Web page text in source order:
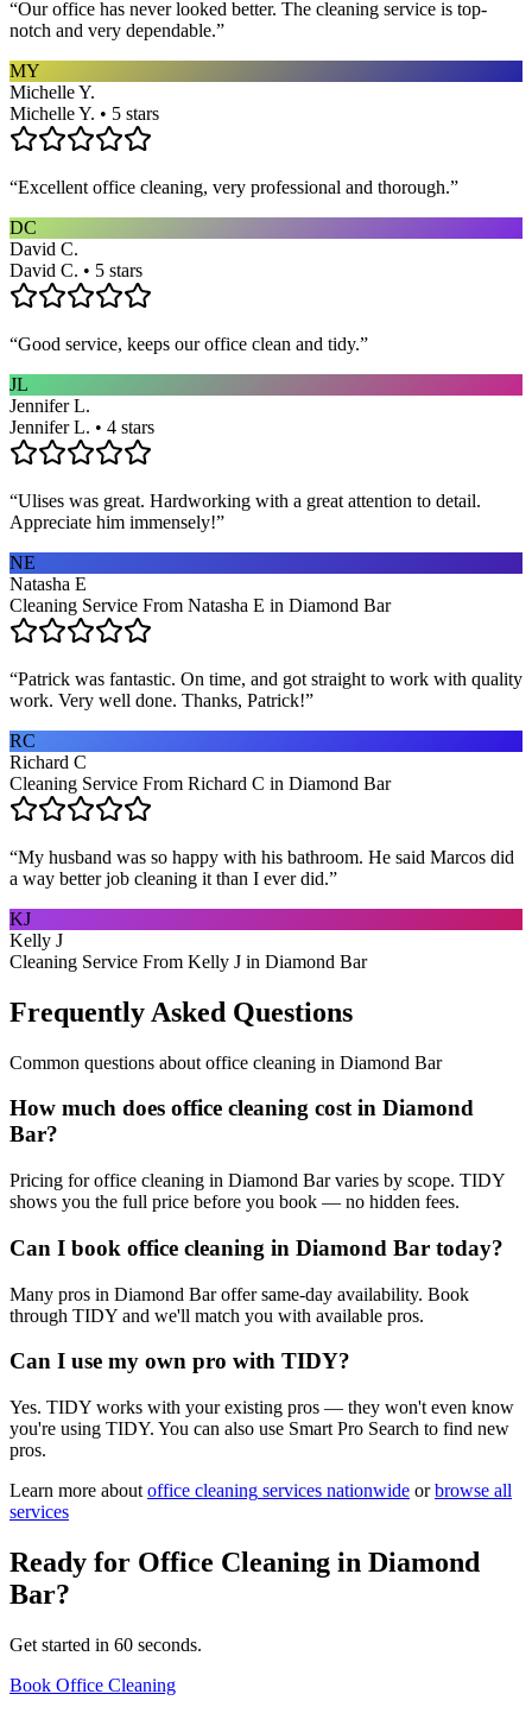
“Our office has never looked better. The cleaning service is top-
notch and very dependable.”
MY
Michelle Y.
Michelle Y. • 5 stars
“Excellent office cleaning, very professional and thorough.”
DC
David C.
David C. • 5 stars
“Good service, keeps our office clean and tidy.”
JL
Jennifer L.
Jennifer L. • 4 stars
“Ulises was great. Hardworking with a great attention to detail.
Appreciate him immensely!”
NE
Natasha E
Cleaning Service From Natasha E in Diamond Bar
“Patrick was fantastic. On time, and got straight to work with quality
work. Very well done. Thanks, Patrick!”
RC
Richard C
Cleaning Service From Richard C in Diamond Bar
“My husband was so happy with his bathroom. He said Marcos did
a way better job cleaning it than I ever did.”
KJ
Kelly J
Cleaning Service From Kelly J in Diamond Bar
Frequently Asked Questions
Common questions about office cleaning in Diamond Bar
How much does office cleaning cost in Diamond
Bar?
Pricing for office cleaning in Diamond Bar varies by scope. TIDY
shows you the full price before you book — no hidden fees.
Can I book office cleaning in Diamond Bar today?
Many pros in Diamond Bar offer same-day availability. Book
through TIDY and we'll match you with available pros.
Can I use my own pro with TIDY?
Yes. TIDY works with your existing pros — they won't even know
you're using TIDY. You can also use Smart Pro Search to find new
pros.
Learn more about office cleaning services nationwide or browse all
services
Ready for Office Cleaning in Diamond
Bar?
Get started in 60 seconds.
Book Office Cleaning